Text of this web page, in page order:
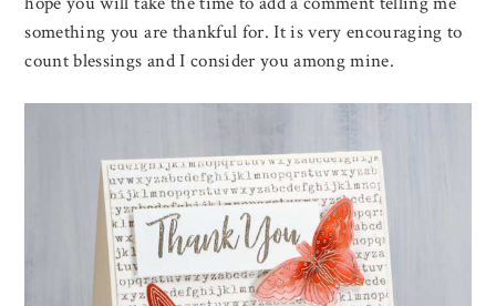
something you are thankful for. It is very encouraging to
count blessings and I consider you among mine.